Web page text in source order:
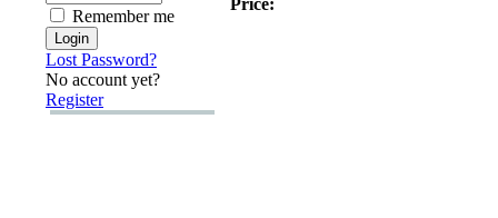
Remember me
Lost Password?
No account yet?
Register
Price: